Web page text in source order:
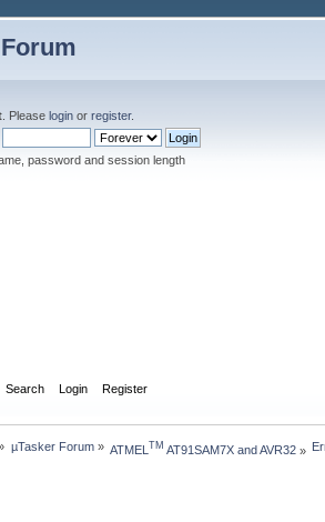
. Please login or register.
password and session length
Search Login Register
µTasker Forum» ATMEL TM AT91SAM7X and AVR32»